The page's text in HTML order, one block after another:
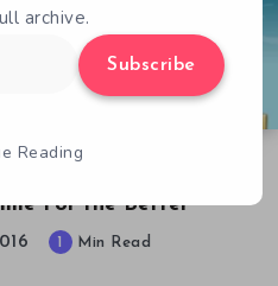
For the Better
1 Min Read
archive.
Subscribe
Reading